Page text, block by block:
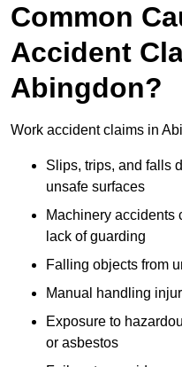
Common
Accident
Abingdon?
Work accident claims in
Slips, trips, and falls
unsafe surfaces
Machinery accidents
lack of guarding
Falling objects from
Manual handling
Exposure to
or asbestos